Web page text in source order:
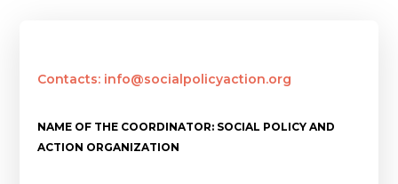
Contacts: info@socialpolicyaction.org
NAME OF THE COORDINATOR: SOCIAL POLICY AND
ACTION ORGANIZATION